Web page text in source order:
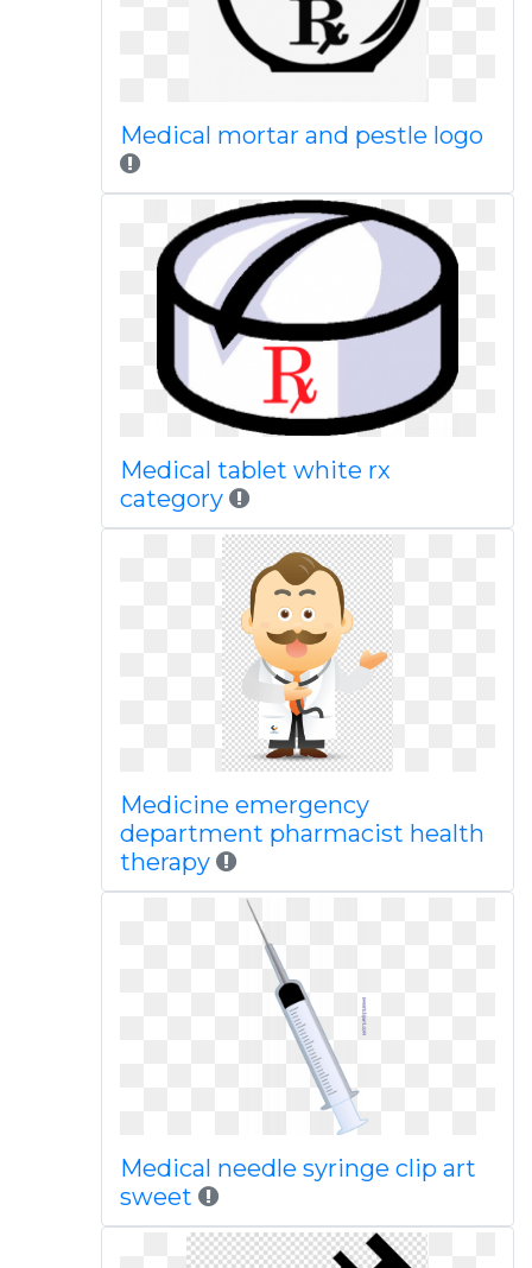
Medical mortar and pestle logo
Medical tablet white rx
category
Medicine emergency
department pharmacist health
therapy
Medical needle syringe clip art
sweet